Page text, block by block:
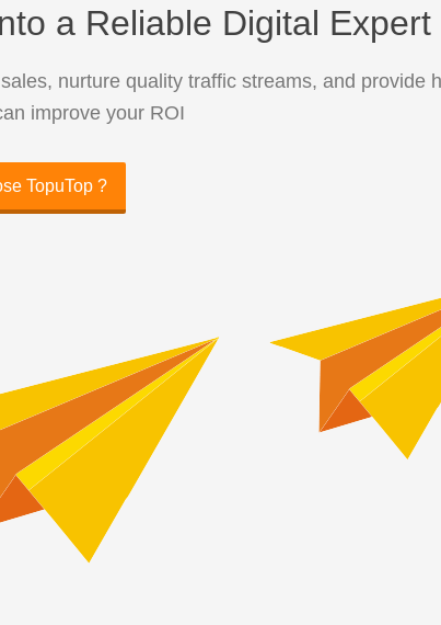
a Reliable Digital Expert
nurture quality traffic streams, and provide
improve your ROI
TopuTop ?